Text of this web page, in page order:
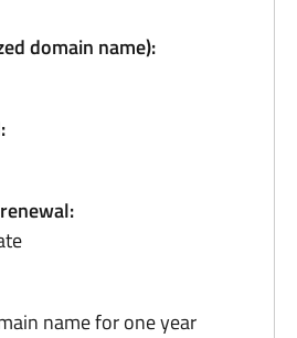
domain name):
name for one year